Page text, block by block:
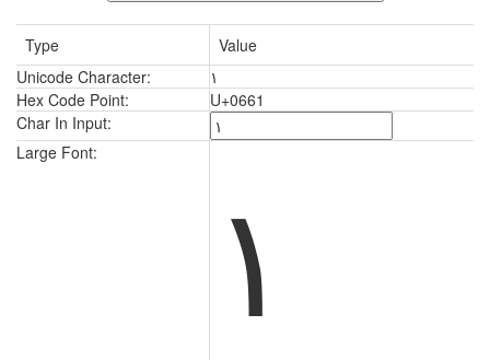
Type
Value
Unicode Character:
١
Hex Code Point:
U+0661
Char In Input:
Large Font:
١